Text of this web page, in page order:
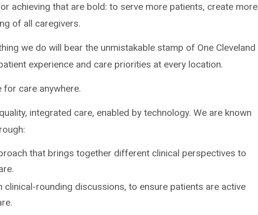
achieving that are bold: to serve more patients, create more
of all caregivers.
we do will bear the unmistakable stamp of One Cleveland
experience and care priorities at every location.
for care anywhere.
integrated care, enabled by technology. We are known
that brings together different clinical perspectives to
clinical-rounding discussions, to ensure patients are active